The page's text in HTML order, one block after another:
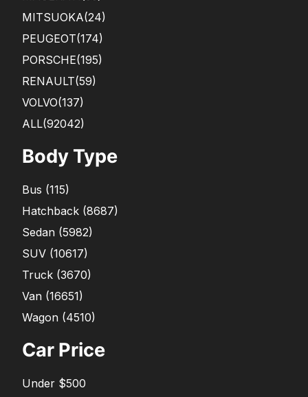
MITSUOKA(24)
PEUGEOT(174)
PORSCHE(195)
RENAULT(59)
VOLVO(137)
ALL(92042)
Body Type
Bus (115)
Hatchback (8687)
Sedan (5982)
SUV (10617)
Truck (3670)
Van (16651)
Wagon (4510)
Car Price
Under $500